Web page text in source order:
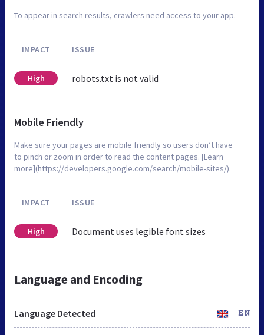
To appear in search results, crawlers need access to your app.
IMPACT ISSUE
High robots.txt is not valid
Mobile Friendly
Make sure your pages are mobile friendly so users don’t have
to pinch or zoom in order to read the content pages. [Learn
more](https://developers.google.com/search/mobile-sites/).
IMPACT ISSUE
High Document uses legible font sizes
Language and Encoding
Language Detected EN